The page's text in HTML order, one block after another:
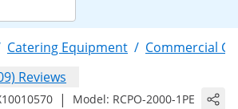
Catering Equipment / Commercial
Reviews
| Model: RCPO-2000-1PE